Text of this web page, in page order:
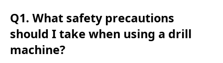
Q1. What safety precautions
should I take when using a drill
machine?